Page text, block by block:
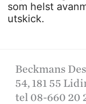
som helst
utskick.
Beckmans
54, 181 55
tel 08-660 20